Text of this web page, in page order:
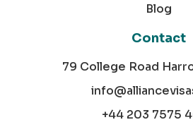
Blog
Contact
79 College Road
+44 203 7575